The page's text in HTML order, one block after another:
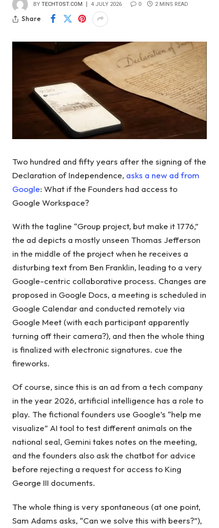
BY TECHTOST.COM 4 JULY 2026 0 2 MINS READ
Share
Two hundred and fifty years after the signing of the
Declaration of Independence, asks a new ad from
Google: What if the Founders had access to
Google Workspace?
With the tagline “Group project, but make it 1776,”
the ad depicts a mostly unseen Thomas Jefferson
in the middle of the project when he receives a
disturbing text from Ben Franklin, leading to a very
Google-centric collaborative process. Changes are
proposed in Google Docs, a meeting is scheduled in
Google Calendar and conducted remotely via
Google Meet (with each participant apparently
turning off their camera?), and then the whole thing
is finalized with electronic signatures. cue the
fireworks.
Of course, since this is an ad from a tech company
in the year 2026, artificial intelligence has a role to
play. The fictional founders use Google’s “help me
visualize” AI tool to test different animals on the
national seal, Gemini takes notes on the meeting,
and the founders also ask the chatbot for advice
before rejecting a request for access to King
George III documents.
The whole thing is very spontaneous (at one point,
Sam Adams asks, “Can we solve this with beers?”),